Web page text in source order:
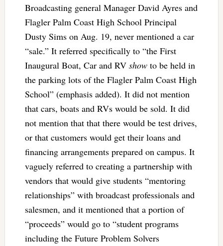
Broadcasting general Manager David Ayres and
Flagler Palm Coast High School Principal
Dusty Sims on Aug. 19, never mentioned a car
“sale.” It referred specifically to “the First
Inaugural Boat, Car and RV showto be held in
the parking lots of the Flagler Palm Coast High
School” (emphasis added). It did not mention
that cars, boats and RVs would be sold. It did
not mention that that there would be test drives,
or that customers would get their loans and
financing arrangements prepared on campus. It
vaguely referred to creating a partnership with
vendors that would give students “mentoring
relationships” with broadcast professionals and
salesmen, and it mentioned that a portion of
“proceeds” would go to “student programs
including the Future Problem Solvers